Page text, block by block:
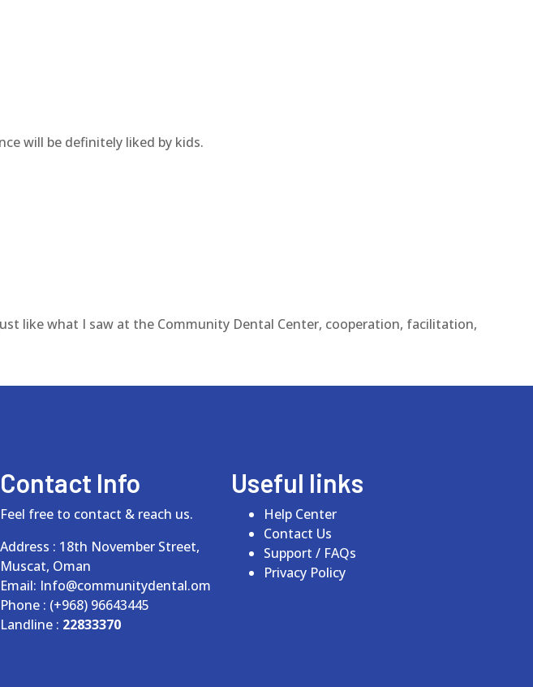
will be definitely liked by kids.
like what I saw at the Community Dental Center, cooperation, facilitation,
Contact Info
Feel free to contact & reach us.
Address : 18th November Street,
Muscat, Oman
Email: Info@communitydental.om
Phone : (+968) 96643445
Landline : 22833370
Useful links
Help Center
Contact Us
Support / FAQs
Privacy Policy